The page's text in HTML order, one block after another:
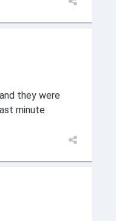
they were
minute